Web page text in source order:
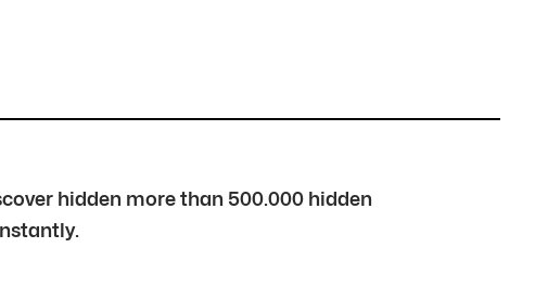
hidden more than 500.000 hidden